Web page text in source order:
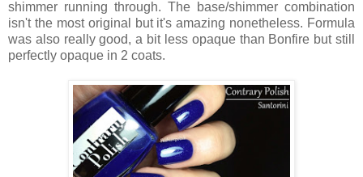
shimmer running through. The base/shimmer combination
isn't the most original but it's amazing nonetheless. Formula
was also really good, a bit less opaque than Bonfire but still
perfectly opaque in 2 coats.